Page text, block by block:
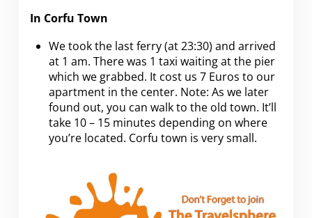
In Corfu Town
We took the last ferry (at 23:30) and arrived
at 1 am. There was 1 taxi waiting at the pier
which we grabbed. It cost us 7 Euros to our
apartment in the center. Note: As we later
found out, you can walk to the old town. It’ll
take 10 – 15 minutes depending on where
you’re located. Corfu town is very small.